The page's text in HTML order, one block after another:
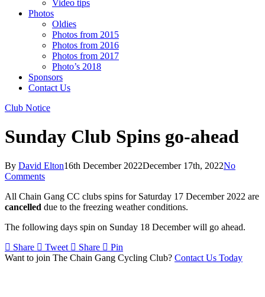
Video tips
Photos
Oldies
Photos from 2015
Photos from 2016
Photos from 2017
Photo’s 2018
Sponsors
Contact Us
Club Notice
Sunday Club Spins go-ahead
By David Elton16th December 2022December 17th, 2022No
Comments
All Chain Gang CC clubs spins for Saturday 17 December 2022 are
cancelled due to the freezing weather conditions.
The following days spin on Sunday 18 December will go ahead.
Share
Tweet Share
Pin
Want to join The Chain Gang Cycling Club? Contact Us Today